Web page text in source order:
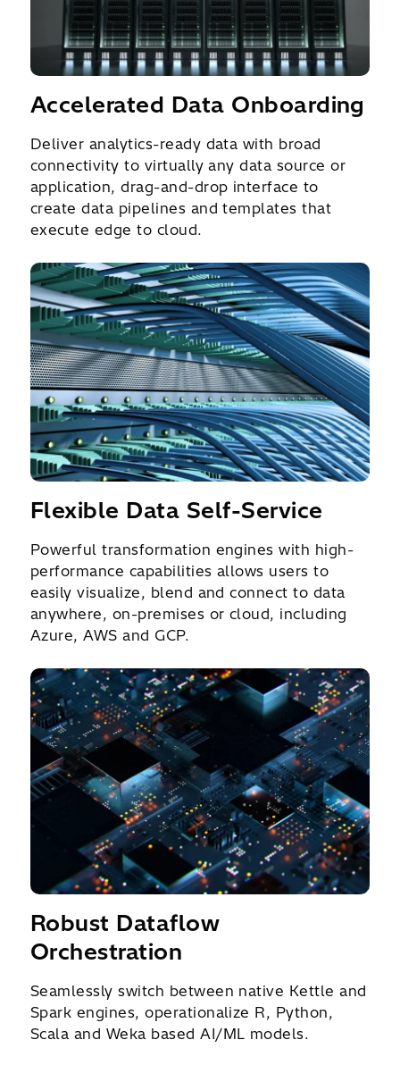
Accelerated Data Onboarding
Deliver analytics-ready data with broad
connectivity to virtually any data source or
application, drag-and-drop interface to
create data pipelines and templates that
execute edge to cloud.
Flexible Data Self-Service
Powerful transformation engines with high-
performance capabilities allows users to
easily visualize, blend and connect to data
anywhere, on-premises or cloud, including
Azure, AWS and GCP.
Robust Dataflow
Orchestration
Seamlessly switch between native Kettle and
Spark engines, operationalize R, Python,
Scala and Weka based AI/ML models.